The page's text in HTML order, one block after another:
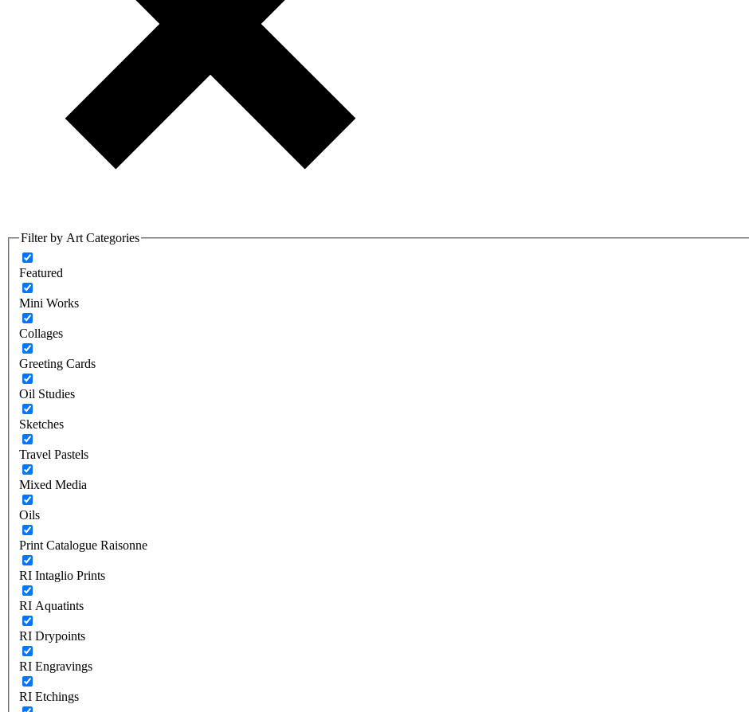
Filter by Art Categories
Featured
Mini Works
Collages
Greeting Cards
Oil Studies
Sketches
Travel Pastels
Mixed Media
Oils
Print Catalogue Raisonne
RI Intaglio Prints
RI Aquatints
RI Drypoints
RI Engravings
RI Etchings